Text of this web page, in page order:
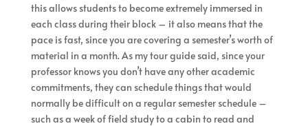
this allows students to become extremely immersed in
each class during their block – it also means that the
pace is fast, since you are covering a semester’s worth of
material in a month. As my tour guide said, since your
professor knows you don’t have any other academic
commitments, they can schedule things that would
normally be difficult on a regular semester schedule –
such as a week of field study to a cabin to read and